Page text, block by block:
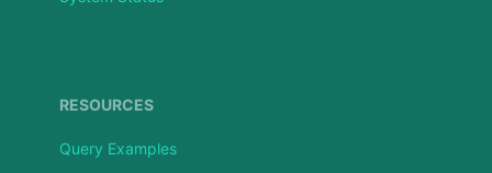
RESOURCES
Query Examples